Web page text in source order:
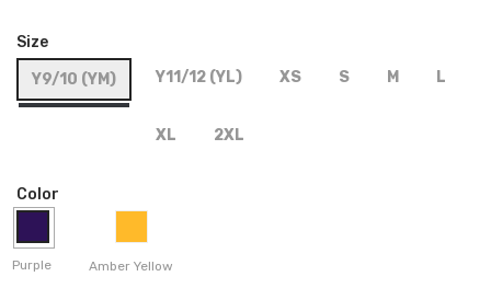
Size
Y9/10 (YM)
Y11/12 (YL) XS S M L
XL 2XL
Color
Purple Amber Yellow